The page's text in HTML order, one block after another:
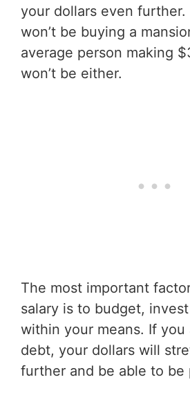
your dollars even further.
won’t be buying a
average person making
won’t be either.
The most important
salary is to budget,
within your means. If you
debt, your dollars will
further and be able to be